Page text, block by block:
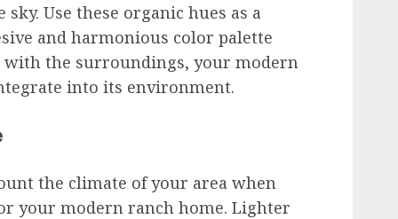
Use these organic hues as a
and harmonious color palette
the surroundings, your modern
into its environment.
the climate of your area when
your modern ranch home. Lighter